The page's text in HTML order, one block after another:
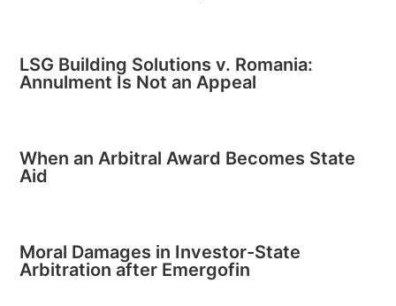
LSG Building Solutions v. Romania:
Annulment Is Not an Appeal
When an Arbitral Award Becomes State
Aid
Moral Damages in Investor-State
Arbitration after Emergofin